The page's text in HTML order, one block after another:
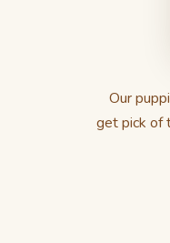
Our
get pick of